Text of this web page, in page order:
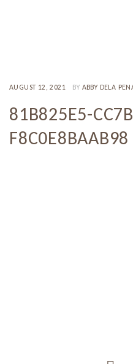
AUGUST 12, 2021 BY ABBY DELA
81B825E5-
F8C0E8BAAB98